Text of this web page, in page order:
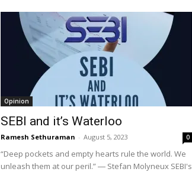
Opinion
SEBI and it’s Waterloo
Ramesh Sethuraman - August 5, 2023 0
“Deep pockets and empty hearts rule the world. We
unleash them at our peril.” ― Stefan Molyneux SEBI's